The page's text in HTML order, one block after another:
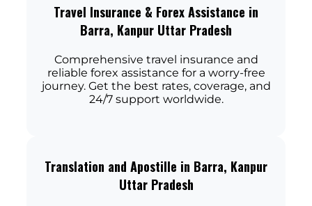
Travel Insurance & Forex Assistance in
Barra, Kanpur Uttar Pradesh
Comprehensive travel insurance and
reliable forex assistance for a worry-free
journey. Get the best rates, coverage, and
24/7 support worldwide.
Translation and Apostille in Barra, Kanpur
Uttar Pradesh